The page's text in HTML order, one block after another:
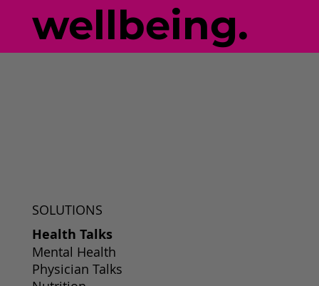
wellbeing.
SOLUTIONS
Health Talks
Mental Health
Physician Talks